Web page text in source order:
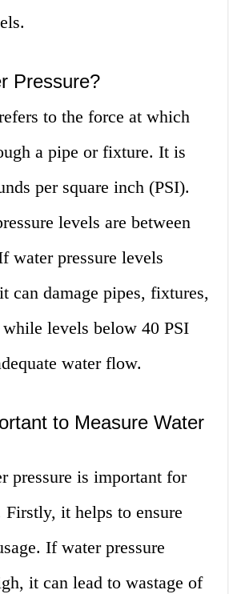
Pressure?
to the force at which
a pipe or fixture. It is
per square inch (PSI).
levels are between
water pressure levels
can damage pipes, fixtures,
levels below 40 PSI
water flow.
to Measure Water
pressure is important for
Firstly, it helps to ensure
If water pressure
it can lead to wastage of